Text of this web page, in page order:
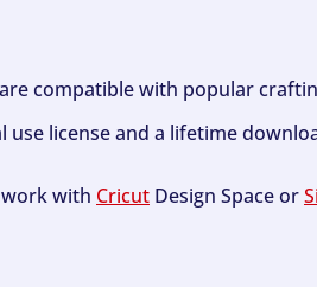
are compatible with popular
use license and a lifetime
with Cricut Design Space or